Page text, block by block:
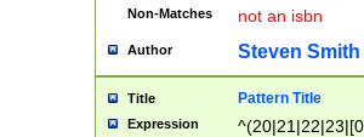
Non-Matches not an isbn
Author Steven Smith
Title Pattern Title
Expression